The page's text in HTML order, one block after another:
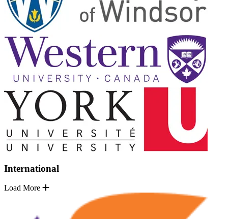
International
Load More